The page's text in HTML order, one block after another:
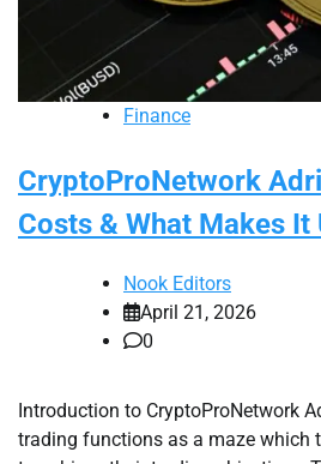
Finance
CryptoProNetwork
Costs & What Makes It
Nook Editors
April 21, 2026
0
Introduction to CryptoProNetwork
trading functions as a maze which